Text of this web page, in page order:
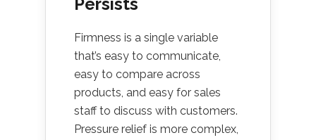
Firmness is a single variable
that’s easy to communicate,
easy to compare across
products, and easy for sales
staff to discuss with customers.
Pressure relief is more complex,